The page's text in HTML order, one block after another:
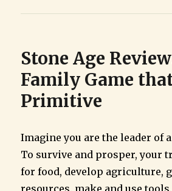
for
Stone Age
Family Game
Primitive
Imagine you are the leader of
To survive and prosper, your
for food, develop agriculture,
resources, make and use